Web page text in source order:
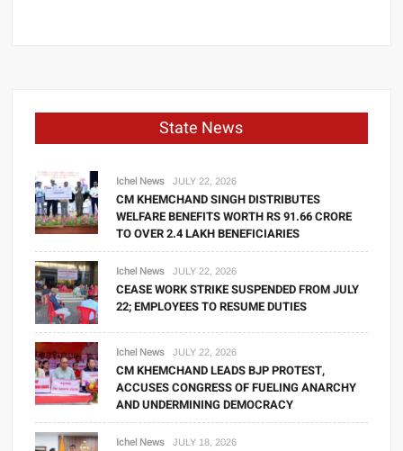
State News
Ichel News JULY 22, 2026
CM KHEMCHAND SINGH DISTRIBUTES
WELFARE BENEFITS WORTH RS 91.66 CRORE
TO OVER 2.4 LAKH BENEFICIARIES
Ichel News JULY 22, 2026
CEASE WORK STRIKE SUSPENDED FROM JULY
22; EMPLOYEES TO RESUME DUTIES
Ichel News JULY 22, 2026
CM KHEMCHAND LEADS BJP PROTEST,
ACCUSES CONGRESS OF FUELING ANARCHY
AND UNDERMINING DEMOCRACY
Ichel News JULY 18, 2026